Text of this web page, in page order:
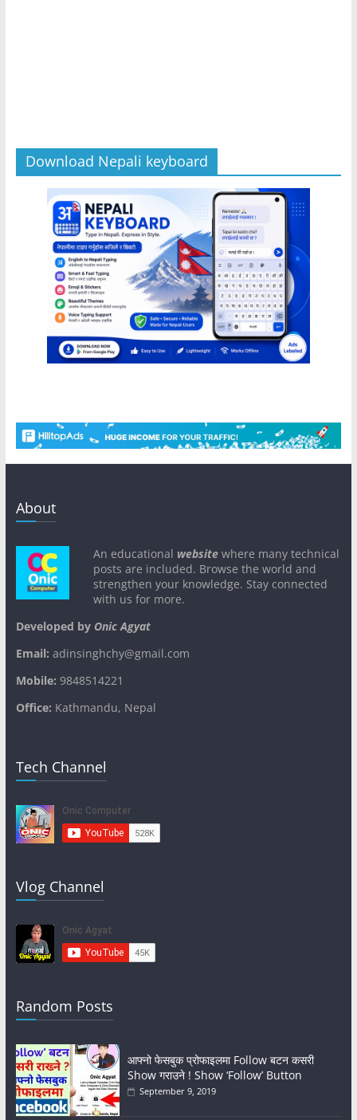
Download Nepali keyboard
About
An educational websitewhere many technical
posts are included. Browse the world and
strengthen your knowledge. Stay connected
with us for more.
Developed byOnic Agyat
Email: adinsinghchy@gmail.com
Mobile: 9848514221
Office: Kathmandu, Nepal
Tech Channel
Vlog Channel
Random Posts
आफ्नो फेसबुक प्रोफाइलमा Follow बटन कसरी
Show गराउने ! Show ‘Follow’ Button
September 9, 2019